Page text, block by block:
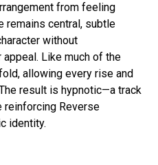
from feeling
remains central, subtle
without
Like much of the
allowing every rise and
result is hypnotic—a track
reinforcing Reverse
identity.